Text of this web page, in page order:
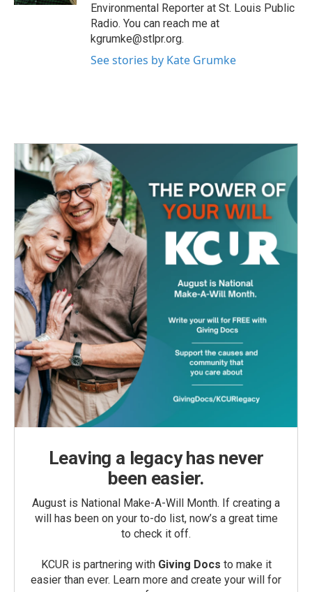
Environmental Reporter at St. Louis Public
Radio. You can reach me at
kgrumke@stlpr.org.
See stories by Kate Grumke
Leaving a legacy has never
been easier.
August is National Make-A-Will Month. If creating a
will has been on your to-do list, now’s a great time
to check it off.
KCUR is partnering with Giving Docs to make it
easier than ever. Learn more and create your will for